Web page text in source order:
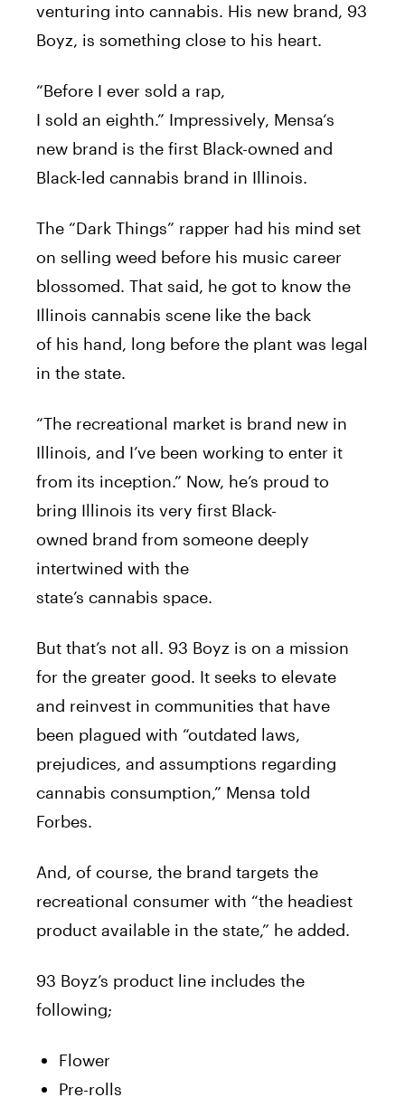
venturing into cannabis. His new brand, 93
Boyz, is something close to his heart.
“Before I ever sold a rap,
I sold an eighth.” Impressively, Mensa‘s
new brand is the first Black-owned and
Black-led cannabis brand in Illinois.
The “Dark Things” rapper had his mind set
on selling weed before his music career
blossomed. That said, he got to know the
Illinois cannabis scene like the back
of his hand, long before the plant was legal
in the state.
“The recreational market is brand new in
Illinois, and I’ve been working to enter it
from its inception.” Now, he’s proud to
bring Illinois its very first Black-
owned brand from someone deeply
intertwined with the
state’s cannabis space.
But that’s not all. 93 Boyz is on a mission
for the greater good. It seeks to elevate
and reinvest in communities that have
been plagued with “outdated laws,
prejudices, and assumptions regarding
cannabis consumption,” Mensa told
Forbes.
And, of course, the brand targets the
recreational consumer with “the headiest
product available in the state,” he added.
93 Boyz’s product line includes the
following;
Flower
Pre-rolls